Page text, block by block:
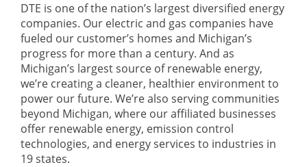
DTE is one of the nation’s largest diversified energy
companies. Our electric and gas companies have
fueled our customer’s homes and Michigan’s
progress for more than a century. And as
Michigan’s largest source of renewable energy,
we’re creating a cleaner, healthier environment to
power our future. We’re also serving communities
beyond Michigan, where our affiliated businesses
offer renewable energy, emission control
technologies, and energy services to industries in
19 states.